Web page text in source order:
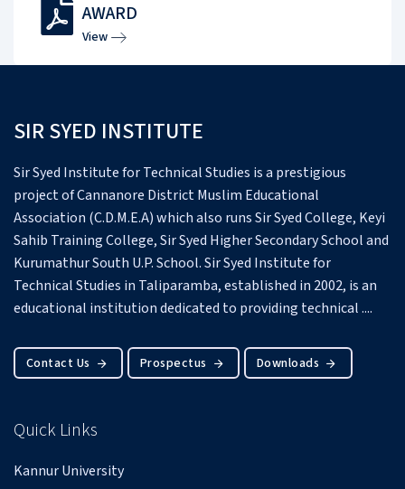
AWARD
View
SIR SYED INSTITUTE
Sir Syed Institute for Technical Studies is a prestigious
project of Cannanore District Muslim Educational
Association (C.D.M.E.A) which also runs Sir Syed College, Keyi
Sahib Training College, Sir Syed Higher Secondary School and
Kurumathur South U.P. School.Sir Syed Institute for
Technical Studies in Taliparamba, established in 2002, is an
educational institution dedicated to providing technical ....
Contact Us Prospectus Downloads
Quick Links
Kannur University